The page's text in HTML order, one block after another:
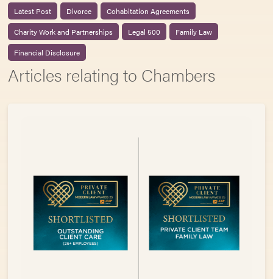
Latest Post
Divorce
Cohabitation Agreements
Charity Work and Partnerships
Legal 500
Family Law
Financial Disclosure
Articles relating to Chambers